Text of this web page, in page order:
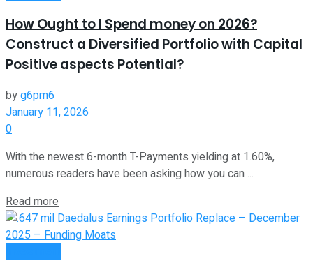
How Ought to I Spend money on 2026?
Construct a Diversified Portfolio with Capital
Positive aspects Potential?
byg6pm6
January 11, 2026
0
With the newest 6-month T-Payments yielding at 1.60%,
numerous readers have been asking how you can ...
Read more